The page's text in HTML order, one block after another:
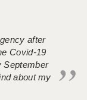
after
Covid-19
September
about my